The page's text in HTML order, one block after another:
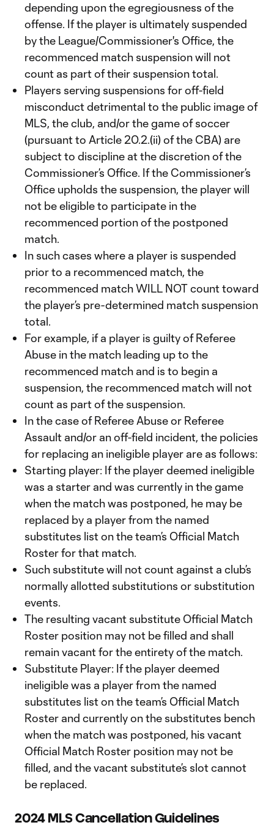
depending upon the egregiousness of the
offense. If the player is ultimately suspended
by the League/Commissioner's Office, the
recommenced match suspension will not
count as part of their suspension total.
Players serving suspensions for off-field
misconduct detrimental to the public image of
MLS, the club, and/or the game of soccer
(pursuant to Article 20.2.(ii) of the CBA) are
subject to discipline at the discretion of the
Commissioner’s Office. If the Commissioner’s
Office upholds the suspension, the player will
not be eligible to participate in the
recommenced portion of the postponed
match.
In such cases where a player is suspended
prior to a recommenced match, the
recommenced match WILL NOT count toward
the player’s pre-determined match suspension
total.
For example, if a player is guilty of Referee
Abuse in the match leading up to the
recommenced match and is to begin a
suspension, the recommenced match will not
count as part of the suspension.
In the case of Referee Abuse or Referee
Assault and/or an off-field incident, the policies
for replacing an ineligible player are as follows:
Starting player: If the player deemed ineligible
was a starter and was currently in the game
when the match was postponed, he may be
replaced by a player from the named
substitutes list on the team’s Official Match
Roster for that match.
Such substitute will not count against a club’s
normally allotted substitutions or substitution
events.
The resulting vacant substitute Official Match
Roster position may not be filled and shall
remain vacant for the entirety of the match.
Substitute Player: If the player deemed
ineligible was a player from the named
substitutes list on the team’s Official Match
Roster and currently on the substitutes bench
when the match was postponed, his vacant
Official Match Roster position may not be
filled, and the vacant substitute’s slot cannot
be replaced.
2024 MLS Cancellation Guidelines